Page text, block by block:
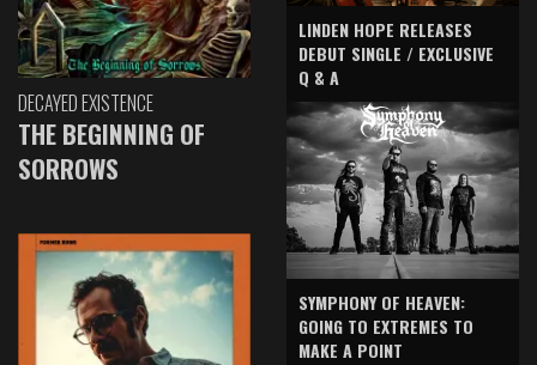
DECAYED EXISTENCE
THE BEGINNING OF
SORROWS
LINDEN HOPE RELEASES
DEBUT SINGLE / EXCLUSIVE
Q & A
SYMPHONY OF HEAVEN:
GOING TO EXTREMES TO
MAKE A POINT